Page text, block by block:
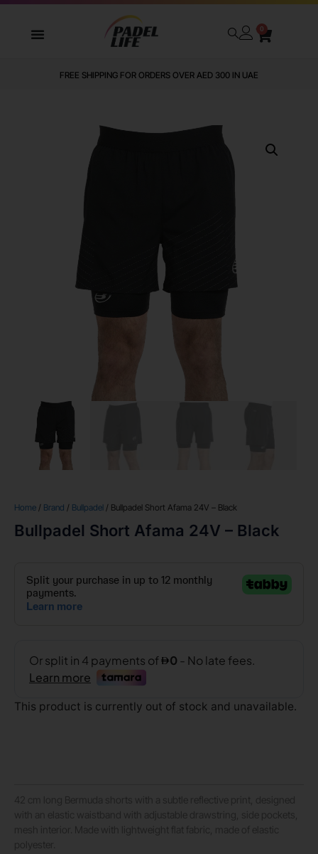
0
FREE SHIPPING FOR ORDERS OVER AED 300 IN UAE
Home / Brand / Bullpadel / Bullpadel Short Afama 24V – Black
Bullpadel Short Afama 24V – Black
This product is currently out of stock and unavailable.